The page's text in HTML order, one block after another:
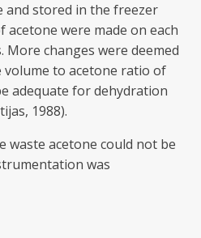
and stored in the freezer
acetone were made on each
More changes were deemed
volume to acetone ratio of
adequate for dehydration
1988).
waste acetone could not be
was